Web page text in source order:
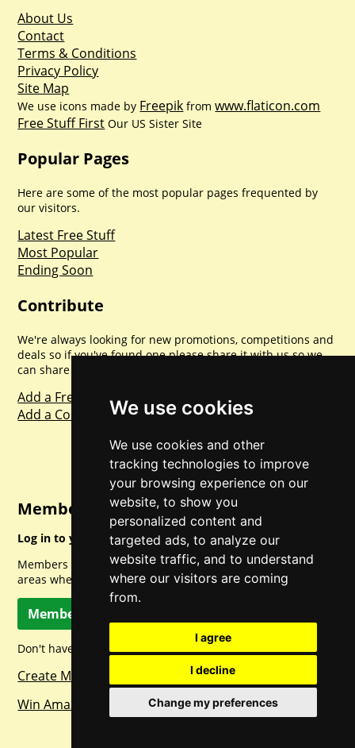
We use cookies
We use cookies and other
tracking technologies to improve
your browsing experience on our
website, to show you
personalized content and
targeted ads, to analyze our
website traffic, and to understand
where our visitors are coming
from.
I agree
I decline
Change my preferences
About Us
Contact
Terms & Conditions
Privacy Policy
Site Map
We use icons made by Freepik fromwww.flaticon.com
Free Stuff First Our US Sister Site
Popular Pages
Here are some of the most popular pages frequented by
our visitors.
Latest Free Stuff
Most Popular
Ending Soon
Contribute
We're always looking for new promotions, competitions and
deals so if you've found one please share it with us so we
can share with everyone else. Sharing is caring.
Add a Freebie
Add a Competition
Member Login
Log in to your account for full access.
Members can access a load of other special features and
areas when logged in.
Member Log In
Don't have a member account? Let's change that!
Create Member Account
Win Amazon Gift Cards Daily!